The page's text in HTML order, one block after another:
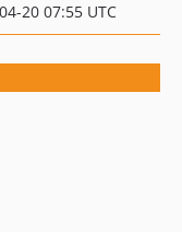
20 07:55 UTC